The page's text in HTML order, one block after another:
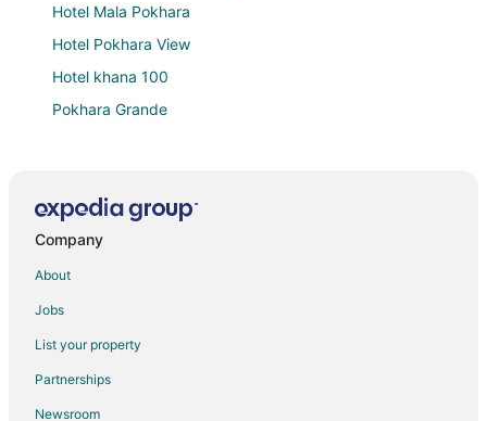
Hotel Mala Pokhara
Hotel Pokhara View
Hotel khana 100
Pokhara Grande
Namaste Guest House
Hotel Mountain Village
Hotel Forest Lake Backpackers' Hostel
Mount Blue Tourist Hostel
Hotel Juju
Company
About
Jobs
List your property
Partnerships
Newsroom